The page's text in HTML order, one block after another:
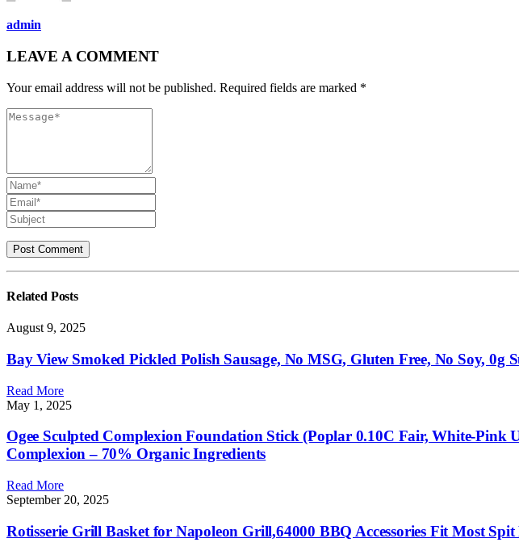
admin
LEAVE A COMMENT
Your email address will not be published. Required fields are marked *
Related Posts
August 9, 2025
Bay View Smoked Pickled Polish Sausage, No MSG, Gluten Free, No Soy,
Read More
May 1, 2025
Ogee Sculpted Complexion Foundation Stick (Poplar 0.10C Fair, White-
Complexion – 70% Organic Ingredients
Read More
September 20, 2025
Rotisserie Grill Basket for Napoleon Grill,64000 BBQ Accessories Fit Most Spit